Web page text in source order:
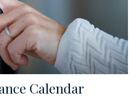
Calendar